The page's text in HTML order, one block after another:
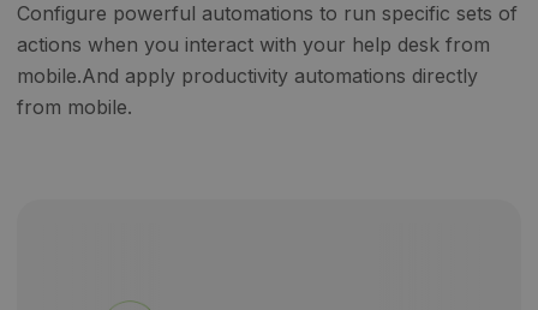
Configure powerful automations to run specific sets of
actions when you interact with your help desk from
mobile.And apply productivity automations directly
from mobile.